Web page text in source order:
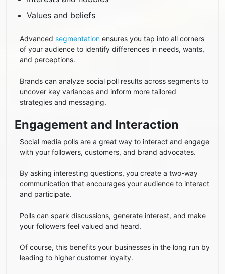
Values and beliefs
Advanced segmentation ensures you tap into all corners
of your audience to identify differences in needs, wants,
and perceptions.
Brands can analyze social poll results across segments to
uncover key variances and inform more tailored
strategies and messaging.
Engagement and Interaction
Social media polls are a great way to interact and engage
with your followers, customers, and brand advocates.
By asking interesting questions, you create a two-way
communication that encourages your audience to interact
and participate.
Polls can spark discussions, generate interest, and make
your followers feel valued and heard.
Of course, this benefits your businesses in the long run by
leading to higher customer loyalty.